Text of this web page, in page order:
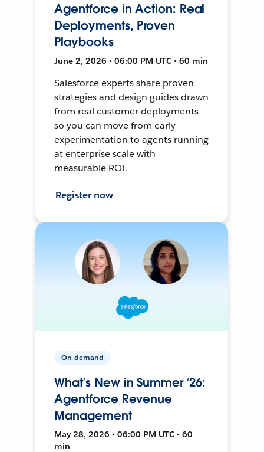
Agentforce in Action: Real
Deployments, Proven
Playbooks
June 2, 2026 • 06:00 PM UTC • 60 min
Salesforce experts share proven
strategies and design guides drawn
from real customer deployments —
so you can move from early
experimentation to agents running
at enterprise scale with
measurable ROI.
Register now
On-demand
What’s New in Summer ‘26:
Agentforce Revenue
Management
May 28, 2026 • 06:00 PM UTC • 60
min